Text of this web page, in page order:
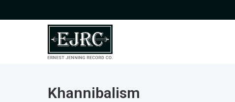
Khannibalism